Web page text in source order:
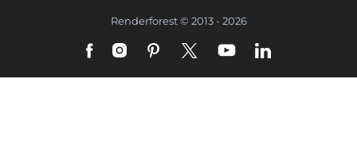
Renderforest © 2013 - 2026